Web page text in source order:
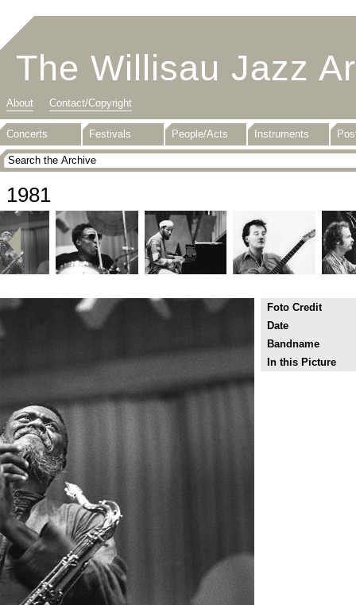
The Willisau Jazz
About Contact/Copyright
Concerts Festivals People/Acts Instruments
1981
Foto Credit
Date
Bandname
In this Picture